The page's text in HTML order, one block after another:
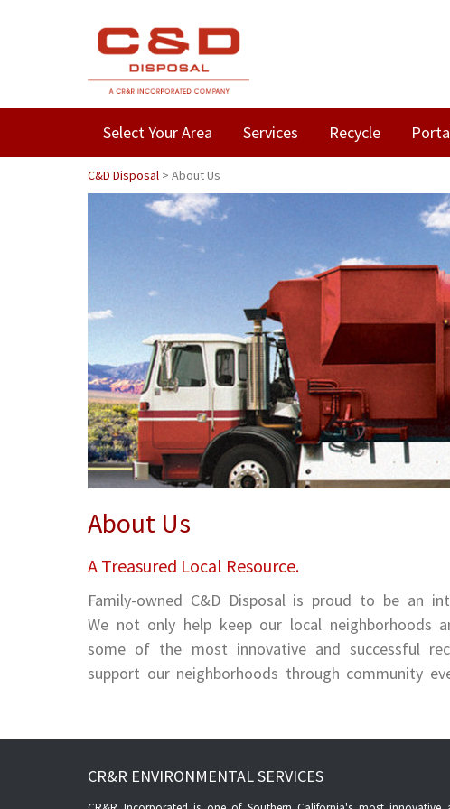
Select Your Area Services Recycle
C&D Disposal > About Us
About Us
A Treasured Local Resource.
Family-owned C&D Disposal is proud to be an
We not only help keep our local neighborhoods
some of the most innovative and successful
support our neighborhoods through community
CR&R ENVIRONMENTAL SERVICES